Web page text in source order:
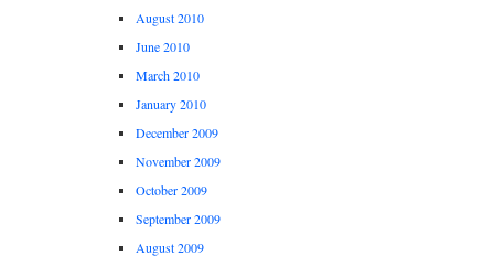
August 2010
June 2010
March 2010
January 2010
December 2009
November 2009
October 2009
September 2009
August 2009